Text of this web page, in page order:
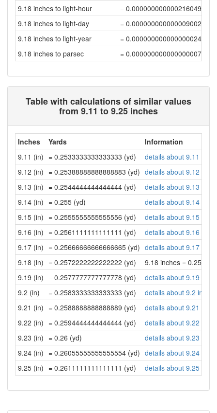
9.18 inches to light-hour
= 0.00000000000021604946
9.18 inches to light-day
= 0.00000000000000900209
9.18 inches to light-year
= 0.0000000000000000246
9.18 inches to parsec
= 0.00000000000000000753
Table with calculations of similar values
from 9.11 to 9.25 inches
Inches Yards
Information
9.11 (in) = 0.2533333333333333 (yd)
details about 9.11
9.12 (in) = 0.25388888888888883 (yd) details about 9.12
9.13 (in) = 0.2544444444444444 (yd)
details about 9.13
9.14 (in) = 0.255 (yd)
details about 9.14
9.15 (in) = 0.2555555555555556 (yd)
details about 9.15
9.16 (in) = 0.2561111111111111 (yd)
details about 9.16
9.17 (in) = 0.25666666666666665 (yd) details about 9.17
9.18 (in) = 0.2572222222222222 (yd)
9.18 inches =
9.19 (in) = 0.2577777777777778 (yd)
details about 9.19
9.2 (in)
= 0.2583333333333333 (yd)
details about 9.2 inches
9.21 (in) = 0.2588888888888889 (yd)
details about 9.21
9.22 (in) = 0.2594444444444444 (yd)
details about 9.22
9.23 (in) = 0.26 (yd)
details about 9.23
9.24 (in) = 0.26055555555555554 (yd) details about 9.24
9.25 (in) = 0.2611111111111111 (yd) details about 9.25